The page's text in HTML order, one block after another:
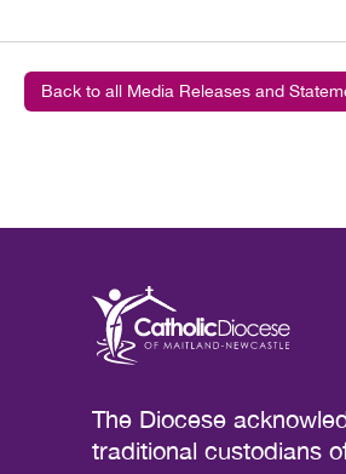
Back to all Media Releases and
The Diocese
traditional custodians